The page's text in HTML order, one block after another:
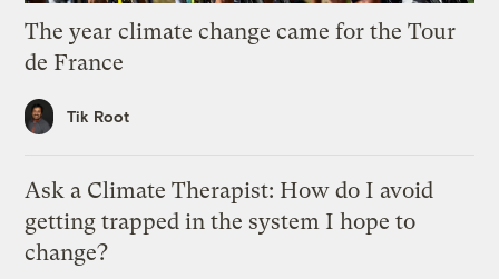
The year climate change came for the Tour
de France
Tik Root
Ask a Climate Therapist: How do I avoid
getting trapped in the system I hope to
change?